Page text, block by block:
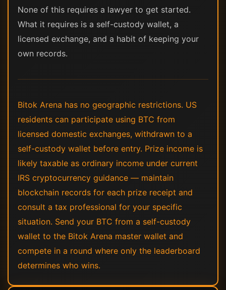
None of this requires a lawyer to get started.
What it requires is a self-custody wallet, a
licensed exchange, and a habit of keeping your
own records.
Bitok Arena has no geographic restrictions. US
residents can participate using BTC from
licensed domestic exchanges, withdrawn to a
self-custody wallet before entry. Prize income is
likely taxable as ordinary income under current
IRS cryptocurrency guidance — maintain
blockchain records for each prize receipt and
consult a tax professional for your specific
situation. Send your BTC from a self-custody
wallet to the Bitok Arena master wallet and
compete in a round where only the leaderboard
determines who wins.